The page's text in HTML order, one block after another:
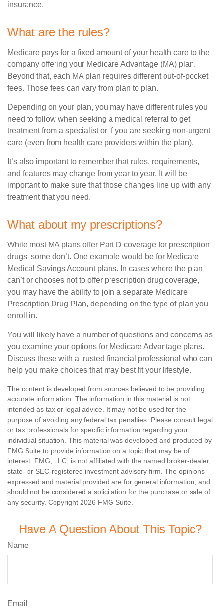
insurance.
What are the rules?
Medicare pays for a fixed amount of your health care to the
company offering your Medicare Advantage (MA) plan.
Beyond that, each MA plan requires different out-of-pocket
fees. Those fees can vary from plan to plan.
Depending on your plan, you may have different rules you
need to follow when seeking a medical referral to get
treatment from a specialist or if you are seeking non-urgent
care (even from health care providers within the plan).
It’s also important to remember that rules, requirements,
and features may change from year to year. It will be
important to make sure that those changes line up with any
treatment that you need.
What about my prescriptions?
While most MA plans offer Part D coverage for prescription
drugs, some don’t. One example would be for Medicare
Medical Savings Account plans. In cases where the plan
can’t or chooses not to offer prescription drug coverage,
you may have the ability to join a separate Medicare
Prescription Drug Plan, depending on the type of plan you
enroll in.
You will likely have a number of questions and concerns as
you examine your options for Medicare Advantage plans.
Discuss these with a trusted financial professional who can
help you make choices that may best fit your lifestyle.
The content is developed from sources believed to be providing
accurate information. The information in this material is not
intended as tax or legal advice. It may not be used for the
purpose of avoiding any federal tax penalties. Please consult legal
or tax professionals for specific information regarding your
individual situation. This material was developed and produced by
FMG Suite to provide information on a topic that may be of
interest. FMG, LLC, is not affiliated with the named broker-dealer,
state- or SEC-registered investment advisory firm. The opinions
expressed and material provided are for general information, and
should not be considered a solicitation for the purchase or sale of
any security. Copyright 2026 FMG Suite.
Have A Question About This Topic?
Name
Email